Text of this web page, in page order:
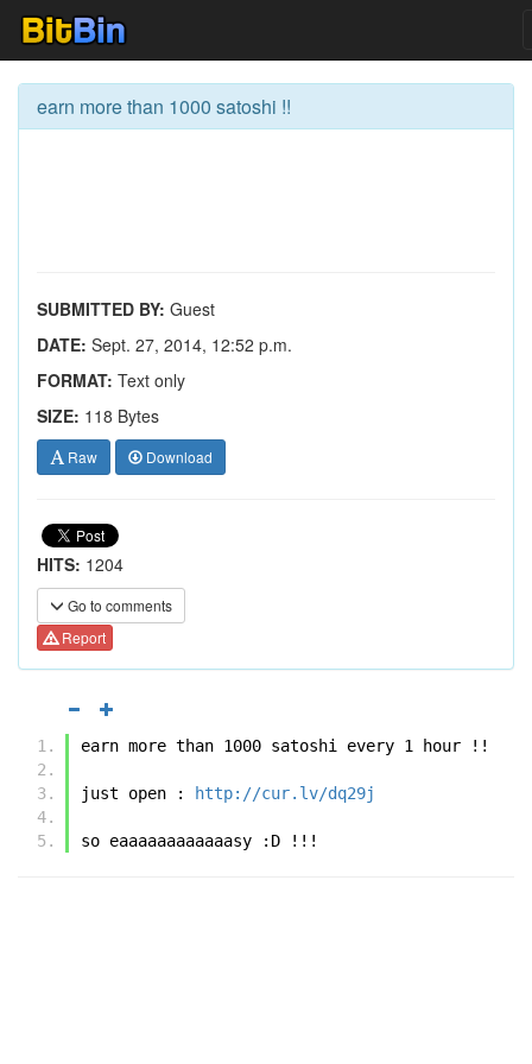
earn more than 1000 satoshi !!
SUBMITTED BY: Guest
DATE: Sept. 27, 2014, 12:52 p.m.
FORMAT: Text only
SIZE: 118 Bytes
Raw Download
HITS: 1204
Go to comments
Report
earn more than 1000 satoshi every 1 hour !!
just open : http://cur.lv/dq29j
so eaaaaaaaaaaaasy :D !!!